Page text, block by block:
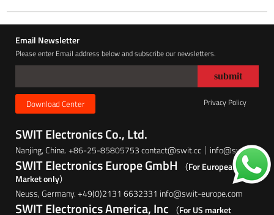
Email Newsletter
Please enter Email address below and subscribe our newsletters.
Download Center Privacy Policy
SWIT Electronics Co., Ltd.
Nanjing, China. +86-25-85805753 contact@swit.cc｜info@swit.cc
SWIT Electronics Europe GmbH
（For European
Market only）
Neuss, Germany. +49(0)2131 6632331 info@swit-europe.com
SWIT Electronics America, Inc （For US market